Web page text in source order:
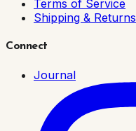
Terms of Service
Shipping & Returns
Connect
Journal